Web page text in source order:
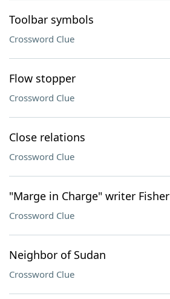
Toolbar symbols
Crossword Clue
Flow stopper
Crossword Clue
Close relations
Crossword Clue
"Marge in Charge" writer Fisher
Crossword Clue
Neighbor of Sudan
Crossword Clue